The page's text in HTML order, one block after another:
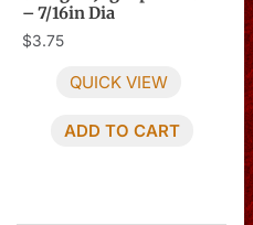
– 7/16in Dia
$3.75
QUICK VIEW
ADD TO CART